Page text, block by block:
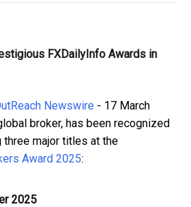
FXDailyInfo Awards in
Newswire - 17 March
broker, has been recognized
major titles at the
Award 2025:
2025